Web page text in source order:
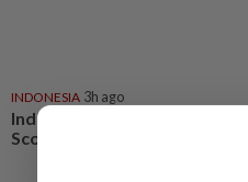
INDONESIA 3h ago
Indonesia begins building first
Scorpene submarine locally